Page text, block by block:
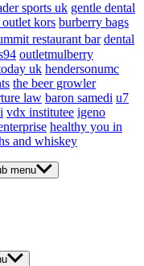
sports uk gentle dental
kors burberry bags
restaurant bar dental
outletmulberry
uk hendersonumc
the beer growler
law baron samedi u7
vdx institutee igeno
healthy you in
and whiskey
menu